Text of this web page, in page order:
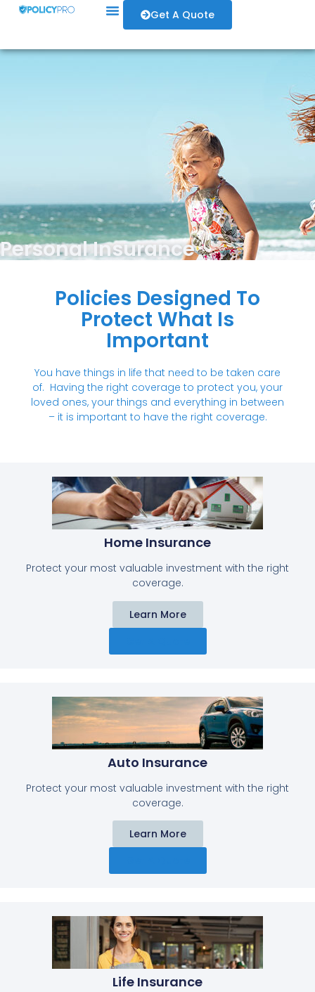
Get A Quote
Personal Insurance
Policies Designed To
Protect What Is
Important
You have things in life that need to be taken care
of. Having the right coverage to protect you, your
loved ones, your things and everything in between
– it is important to have the right coverage.
Home Insurance​​
Protect your most valuable investment with the right
coverage.
Learn More
Auto Insurance​
Protect your most valuable investment with the right
coverage.
Learn More
Life Insurance​